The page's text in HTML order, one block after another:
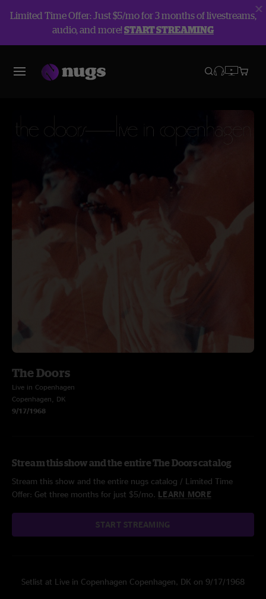
Limited Time Offer: Just $5/mo for 3 months of livestreams,
audio, and more!START STREAMING
The Doors
Live in Copenhagen
Copenhagen, DK
9/17/1968
Stream this show and the entire The Doors catalog
Stream this show and the entire nugs catalog / Limited Time
Offer: Get three months for just $5/mo. LEARN MORE
START STREAMING
Setlist at Live in Copenhagen Copenhagen, DK on 9/17/1968